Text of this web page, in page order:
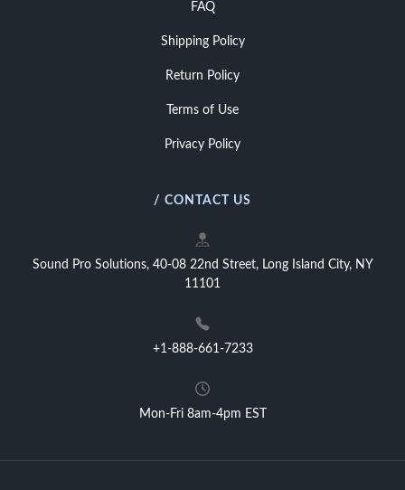
FAQ
Shipping Policy
Return Policy
Terms of Use
Privacy Policy
/ CONTACT US
Sound Pro Solutions, 40-08 22nd Street, Long Island City, NY
11101
+1-888-661-7233
Mon-Fri 8am-4pm EST